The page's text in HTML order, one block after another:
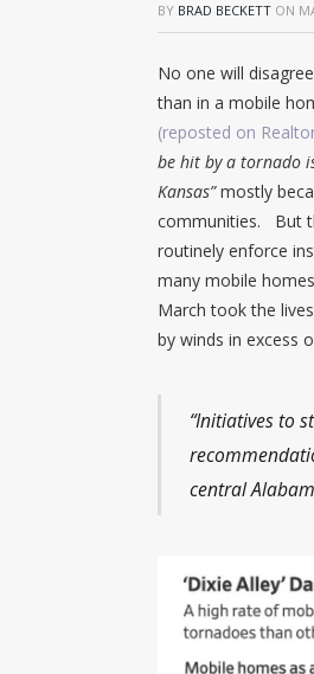
BY BRAD BECKETT ON
No one will
than in a mobile
(reposted on
be hit by a tornado
Kansas”mostly
communities. But
routinely enforce
many mobile
March took the
by winds in excess
“Initiatives to
central